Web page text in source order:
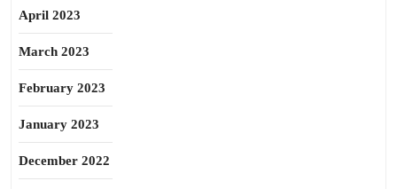
April 2023
March 2023
February 2023
January 2023
December 2022